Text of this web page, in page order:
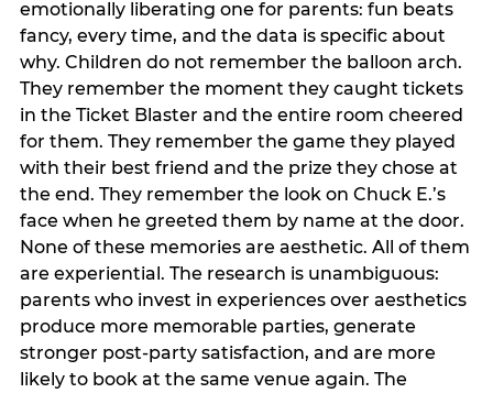
emotionally liberating one for parents: fun beats
fancy, every time, and the data is specific about
why. Children do not remember the balloon arch.
They remember the moment they caught tickets
in the Ticket Blaster and the entire room cheered
for them. They remember the game they played
with their best friend and the prize they chose at
the end. They remember the look on Chuck E.’s
face when he greeted them by name at the door.
None of these memories are aesthetic. All of them
are experiential. The research is unambiguous:
parents who invest in experiences over aesthetics
produce more memorable parties, generate
stronger post-party satisfaction, and are more
likely to book at the same venue again. The